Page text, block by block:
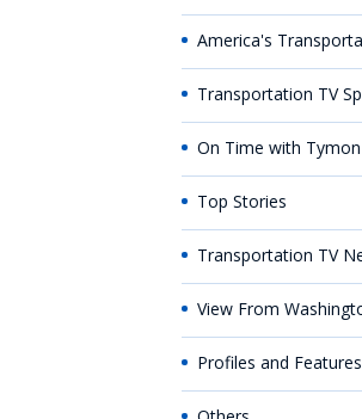
America's
Transportation TV
On Time with Tymon
Top Stories
Transportation TV
View From
Profiles and Features